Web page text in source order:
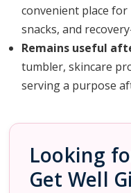
convenient place
snacks, and
Remains useful
tumbler, skincare
serving a purpose
Looking
Get Well